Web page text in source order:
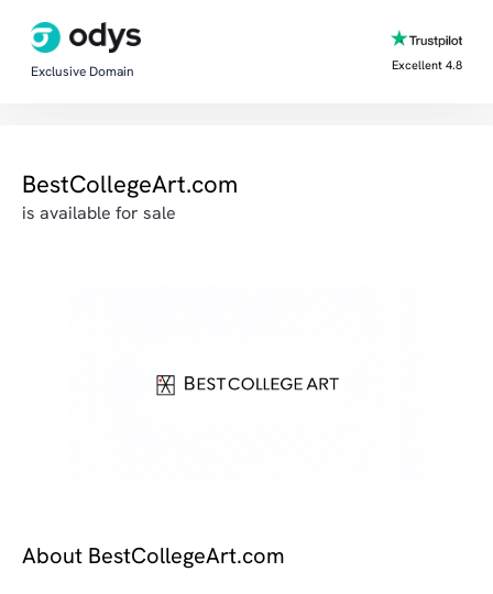
Exclusive Domain Excellent 4.8
BestCollegeArt.com
is available for sale
About BestCollegeArt.com